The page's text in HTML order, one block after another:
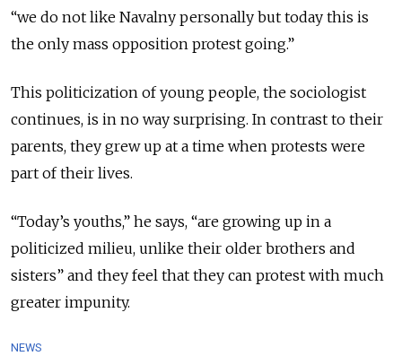
“we do not like Navalny personally but today this is
the only mass opposition protest going.”
This politicization of young people, the sociologist
continues, is in no way surprising. In contrast to their
parents, they grew up at a time when protests were
part of their lives.
“Today’s youths,” he says, “are growing up in a
politicized milieu, unlike their older brothers and
sisters” and they feel that they can protest with much
greater impunity.
NEWS